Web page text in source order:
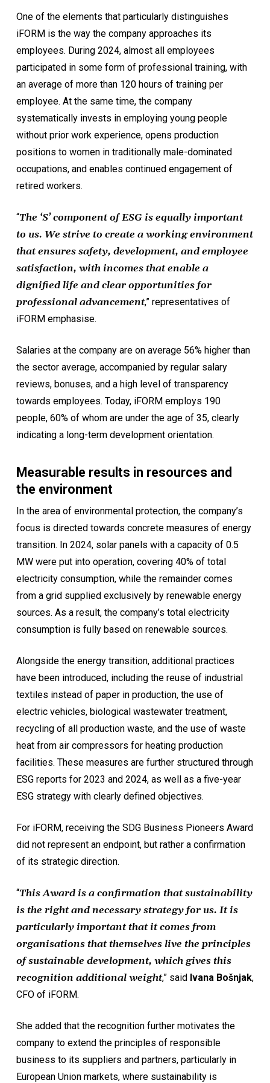
One of the elements that particularly distinguishes
iFORM is the way the company approaches its
employees. During 2024, almost all employees
participated in some form of professional training, with
an average of more than 120 hours of training per
employee. At the same time, the company
systematically invests in employing young people
without prior work experience, opens production
positions to women in traditionally male-dominated
occupations, and enables continued engagement of
retired workers.
“The ‘S’ component of ESG is equally important
to us. We strive to create a working environment
that ensures safety, development, and employee
satisfaction, with incomes that enable a
dignified life and clear opportunities for
professional advancement,” representatives of
iFORM emphasise.
Salaries at the company are on average 56% higher than
the sector average, accompanied by regular salary
reviews, bonuses, and a high level of transparency
towards employees. Today, iFORM employs 190
people, 60% of whom are under the age of 35, clearly
indicating a long-term development orientation.
Measurable results in resources and
the environment
In the area of environmental protection, the company’s
focus is directed towards concrete measures of energy
transition. In 2024, solar panels with a capacity of 0.5
MW were put into operation, covering 40% of total
electricity consumption, while the remainder comes
from a grid supplied exclusively by renewable energy
sources. As a result, the company’s total electricity
consumption is fully based on renewable sources.
Alongside the energy transition, additional practices
have been introduced, including the reuse of industrial
textiles instead of paper in production, the use of
electric vehicles, biological wastewater treatment,
recycling of all production waste, and the use of waste
heat from air compressors for heating production
facilities. These measures are further structured through
ESG reports for 2023 and 2024, as well as a five-year
ESG strategy with clearly defined objectives.
For iFORM, receiving the SDG Business Pioneers Award
did not represent an endpoint, but rather a confirmation
of its strategic direction.
“This Award is a confirmation that sustainability
is the right and necessary strategy for us. It is
particularly important that it comes from
organisations that themselves live the principles
of sustainable development, which gives this
recognition additional weight,” said Ivana Bošnjak,
CFO of iFORM.
She added that the recognition further motivates the
company to extend the principles of responsible
business to its suppliers and partners, particularly in
European Union markets, where sustainability is